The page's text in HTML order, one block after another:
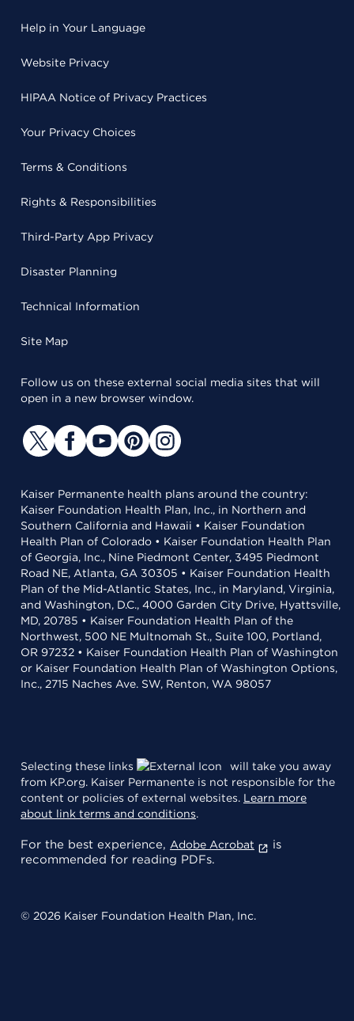
Help in Your Language
Website Privacy
HIPAA Notice of Privacy Practices
Your Privacy Choices
Terms & Conditions
Rights & Responsibilities
Third-Party App Privacy
Disaster Planning
Technical Information
Site Map
Follow us on these external social media sites that will
open in a new browser window.
Kaiser Permanente health plans around the country:
Kaiser Foundation Health Plan, Inc., in Northern and
Southern California and Hawaii • Kaiser Foundation
Health Plan of Colorado • Kaiser Foundation Health Plan
of Georgia, Inc., Nine Piedmont Center, 3495 Piedmont
Road NE, Atlanta, GA 30305 • Kaiser Foundation Health
Plan of the Mid-Atlantic States, Inc., in Maryland, Virginia,
and Washington, D.C., 4000 Garden City Drive, Hyattsville,
MD, 20785 • Kaiser Foundation Health Plan of the
Northwest, 500 NE Multnomah St., Suite 100, Portland,
OR 97232 • Kaiser Foundation Health Plan of Washington
or Kaiser Foundation Health Plan of Washington Options,
Inc., 2715 Naches Ave. SW, Renton, WA 98057
Selecting these links
will take you away
from KP.org. Kaiser Permanente is not responsible for the
content or policies of external websites. Learn more
about link terms and conditions.
For the best experience, Adobe Acrobat
is
recommended for reading PDFs.
© 2026 Kaiser Foundation Health Plan, Inc.